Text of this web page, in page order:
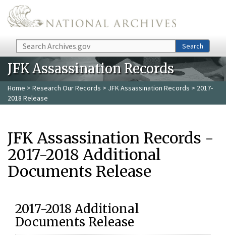
Skip to main content
Search Search
JFK Assassination Records
Home > Research Our Records > JFK Assassination Records > 2017-
2018 Release
JFK Assassination Records -
2017-2018 Additional
Documents Release
2017-2018 Additional
Documents Release